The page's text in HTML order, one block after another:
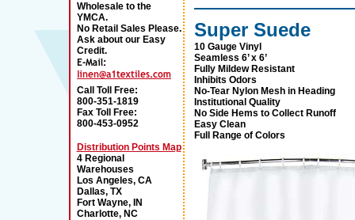
Wholesale to the
YMCA.
No Retail Sales Please.
Ask about our Easy
Credit.
Call Toll Free:
800-351-1819
Fax Toll Free:
800-453-0952
Distribution Points Map
4 Regional
Warehouses
Los Angeles, CA
Dallas, TX
Fort Wayne, IN
Charlotte, NC
Super Suede
10 Gauge Vinyl
Seamless 6’ x 6’
Fully Mildew Resistant
Inhibits Odors
No-Tear Nylon Mesh in Heading
Institutional Quality
No Side Hems to Collect Runoff
Easy Clean
Full Range of Colors